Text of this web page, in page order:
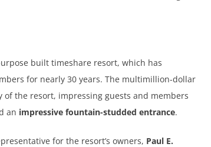
built timeshare resort, which has
for nearly 30 years. The multimillion-dollar
the resort, impressing guests and members
an impressive fountain-studded entrance.
for the resort’s owners, Paul E.